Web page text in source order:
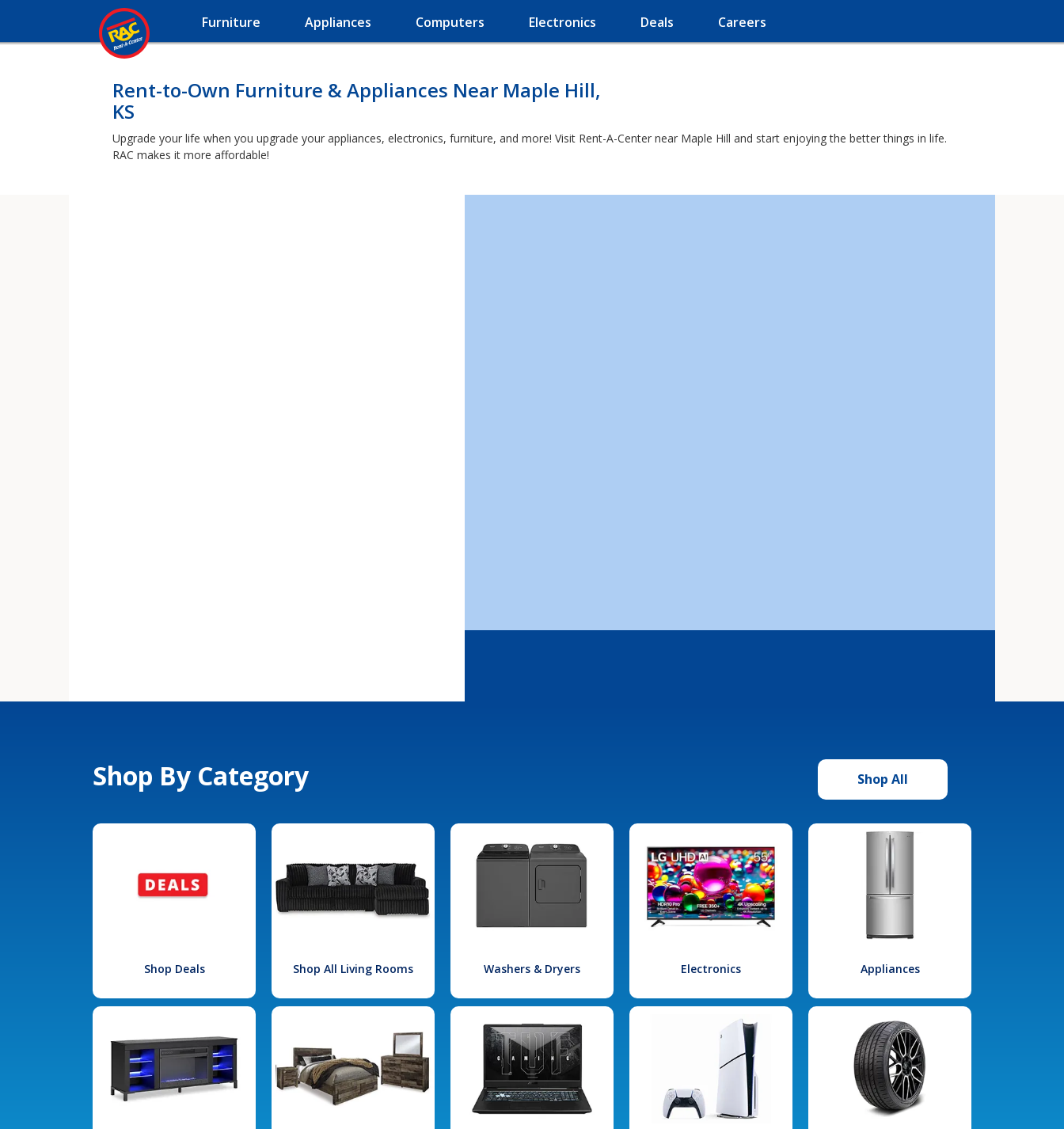
Furniture Appliances Computers Electronics Deals Careers
Rent-to-Own Furniture & Appliances Near Maple Hill,
KS
Upgrade your life when you upgrade your appliances, electronics, furniture, and more! Visit Rent-A-Center near Maple Hill and start enjoying the better things in life.
RAC makes it more affordable!
Shop By Category Shop All
Shop Deals Shop All Living Rooms Washers & Dryers Electronics Appliances